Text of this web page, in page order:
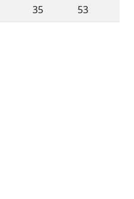
35 53